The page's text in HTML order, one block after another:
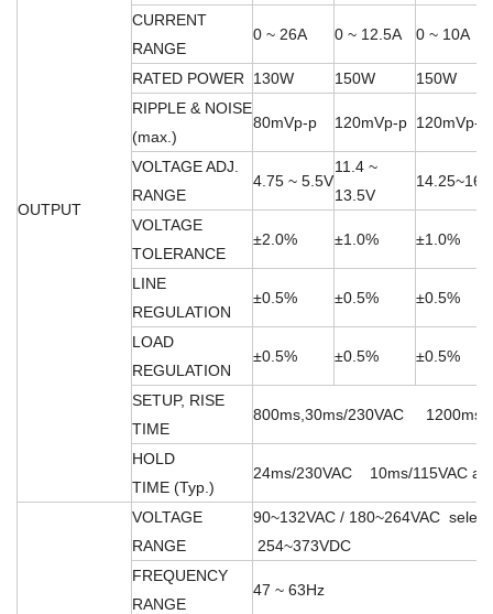
OUTPUT
CURRENT
RANGE
0 ~ 26A 0 ~ 12.5A 0 ~ 10A
RATED POWER 130W 150W
150W
RIPPLE & NOISE
(max.)
80mVp-p 120mVp-p 120mVp-p
VOLTAGE ADJ.
RANGE
4.75 ~ 5.5V
11.4 ~
13.5V
VOLTAGE
TOLERANCE
±2.0% ±1.0% ±1.0%
LINE
REGULATION
±0.5% ±0.5% ±0.5%
LOAD
REGULATION
±0.5% ±0.5% ±0.5%
SETUP, RISE
TIME
800ms,30ms/230VAC
HOLD
TIME (Typ.)
24ms/230VAC 10ms/115VAC at
VOLTAGE
RANGE
90~132VAC / 180~264VAC
254~373VDC
FREQUENCY
RANGE
47 ~ 63Hz